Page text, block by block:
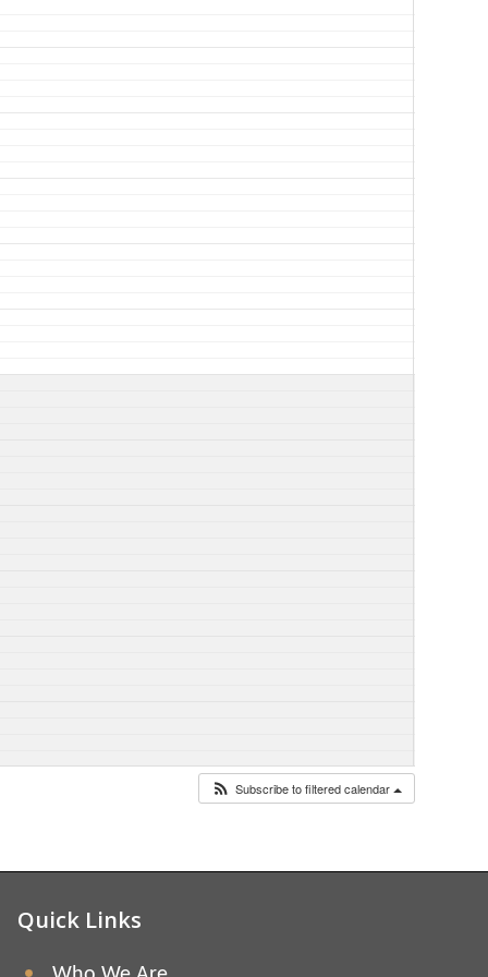
Subscribe to filtered calendar
Quick Links